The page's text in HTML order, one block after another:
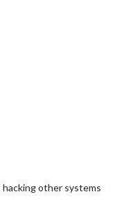
other systems